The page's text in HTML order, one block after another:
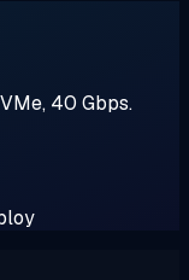
40 Gbps.